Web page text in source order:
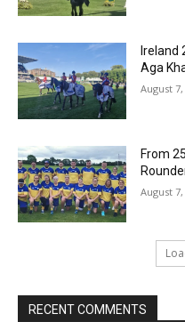
Ireland
Aga
August 7,
From
August 7,
RECENT COMMENTS